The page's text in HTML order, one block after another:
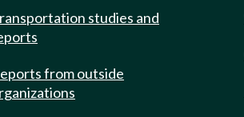
studies and
from outside